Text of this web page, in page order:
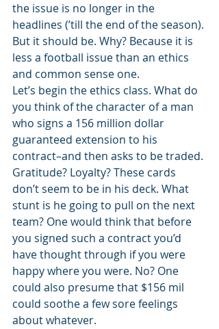
the issue is no longer in the
headlines (’till the end of the season).
But it should be. Why? Because it is
less a football issue than an ethics
and common sense one.
Let’s begin the ethics class. What do
you think of the character of a man
who signs a 156 million dollar
guaranteed extension to his
contract–and then asks to be traded.
Gratitude? Loyalty? These cards
don’t seem to be in his deck. What
stunt is he going to pull on the next
team? One would think that before
you signed such a contract you’d
have thought through if you were
happy where you were. No? One
could also presume that $156 mil
could soothe a few sore feelings
about whatever.